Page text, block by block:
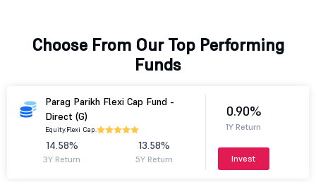
Choose From Our Top Performing
Funds
Parag Parikh Flexi Cap Fund -
Direct (G)
Equity.Flexi Cap.
14.58%
3Y Return
13.58%
5Y Return
0.90%
1Y Return
Invest